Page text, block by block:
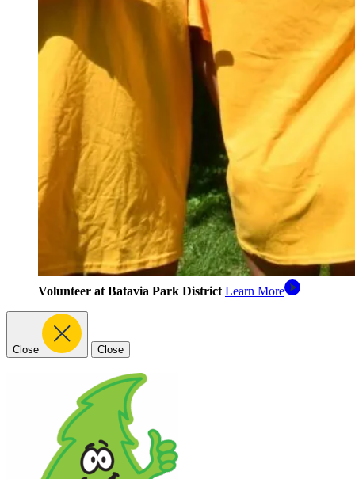
Volunteer at Batavia Park District Learn More
Close Close